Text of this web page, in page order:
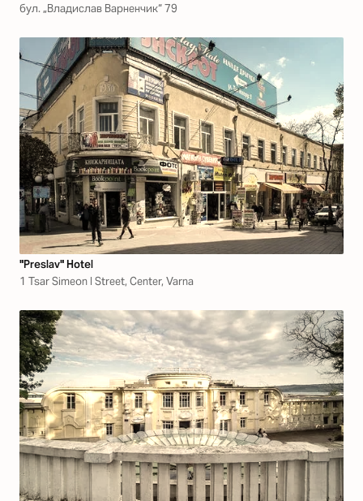
бул. „Владислав Варненчик“ 79
"Preslav" Hotel
1 Tsar Simeon I Street, Center, Varna